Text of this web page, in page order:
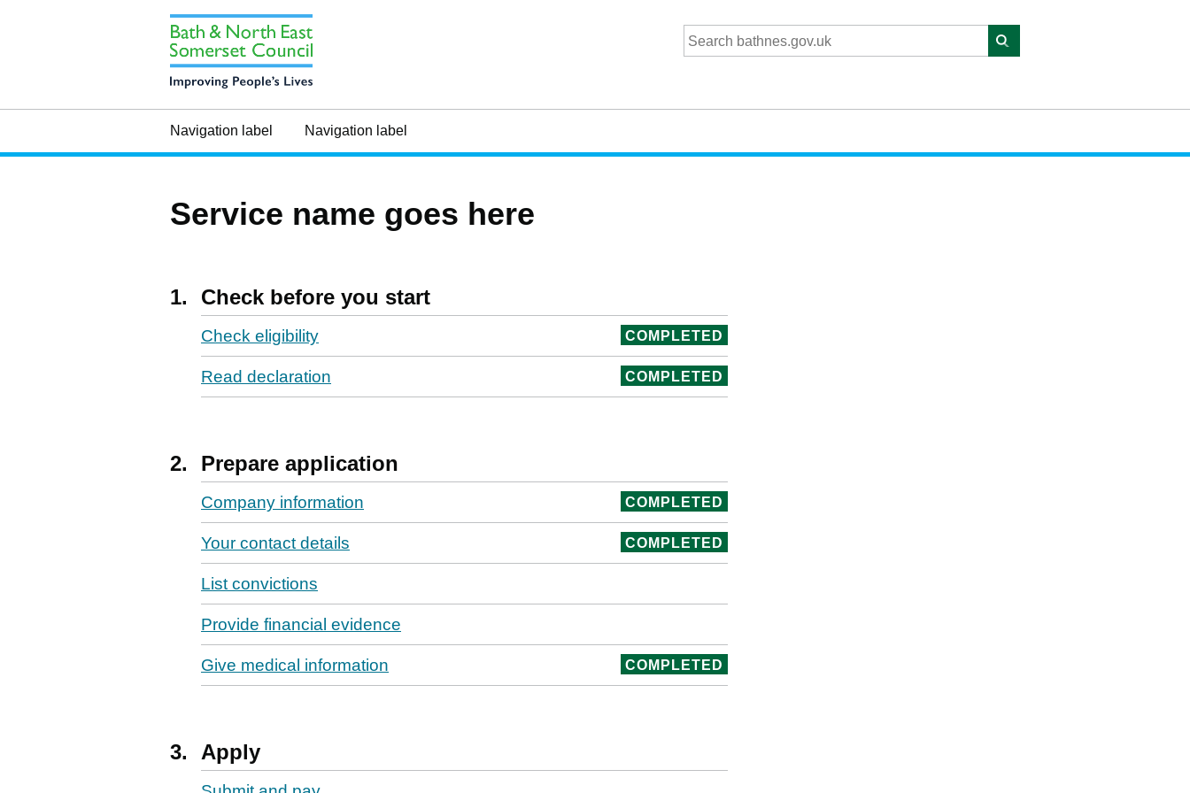
Navigation label Navigation label
Service name goes here
1. Check before you start
Check eligibility COMPLETED
Read declaration COMPLETED
2. Prepare application
Company information COMPLETED
Your contact details COMPLETED
List convictions
Provide financial evidence
Give medical information COMPLETED
3. Apply